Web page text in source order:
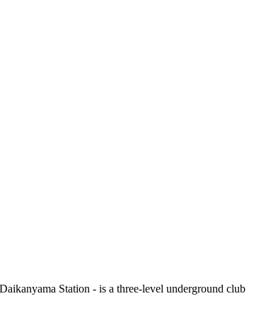
Station - is a three-level underground club